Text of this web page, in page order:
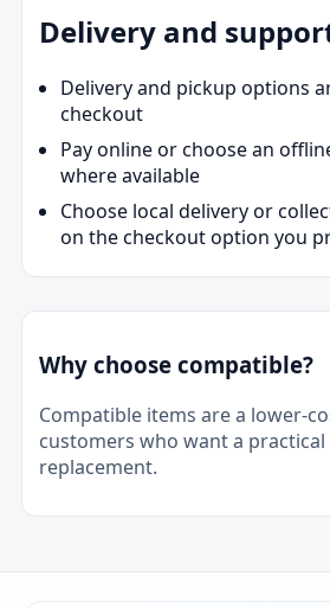
Delivery and
Delivery and pickup options
checkout
Pay online or choose an
where available
Choose local delivery or
on the checkout option you
Why choose compatible?
Compatible items are a lower-
customers who want a practical
replacement.